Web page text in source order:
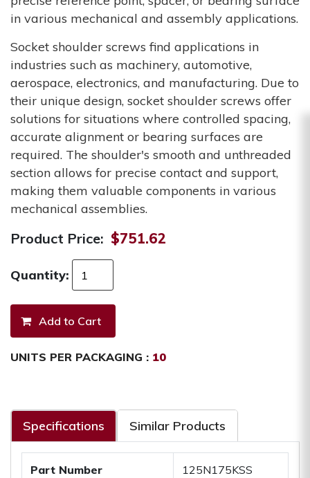
in various mechanical and assembly applications.
Socket shoulder screws find applications in
industries such as machinery, automotive,
aerospace, electronics, and manufacturing. Due to
their unique design, socket shoulder screws offer
solutions for situations where controlled spacing,
accurate alignment or bearing surfaces are
required. The shoulder's smooth and unthreaded
section allows for precise contact and support,
making them valuable components in various
mechanical assemblies.
Product Price: $751.62
Quantity:
UNITS PER PACKAGING : 10
Specifications Similar Products
Part Number 125N175KSS